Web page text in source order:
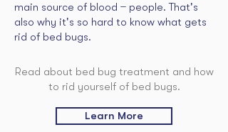
main source of blood ̶ people. That's
also why it's so hard to know what gets
rid of bed bugs.
Read about bed bug treatment and how
to rid yourself of bed bugs.
Learn More